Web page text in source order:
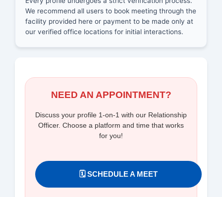
We recommend all users to book meeting through the
facility provided here or payment to be made only at
our verified office locations for initial interactions.
NEED AN APPOINTMENT?
Discuss your profile 1-on-1 with our Relationship
Officer. Choose a platform and time that works
for you!
🗓️ SCHEDULE A MEET